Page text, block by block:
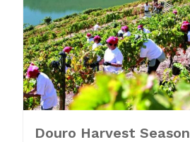
Douro Harvest Season